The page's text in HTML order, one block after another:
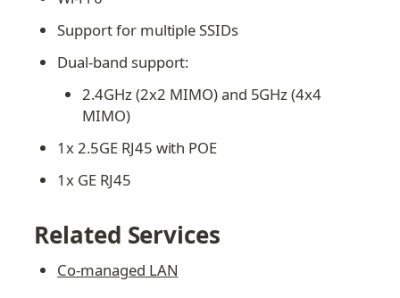
Support for multiple SSIDs
Dual-band support:
2.4GHz (2x2 MIMO) and 5GHz (4x4
MIMO)
1x 2.5GE RJ45 with POE
1x GE RJ45
Related Services
Co-managed LAN